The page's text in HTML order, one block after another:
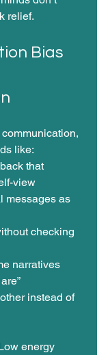
relief.
Bias
like:
that
view
messages as
checking
narratives
instead of
energy